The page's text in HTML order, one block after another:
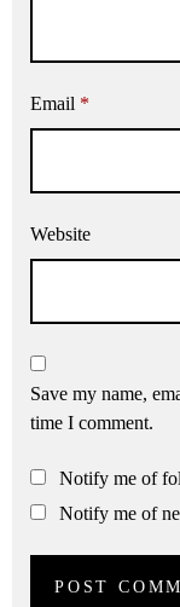
Email *
Website
Save my name,
time I comment.
Notify me of
Notify me of